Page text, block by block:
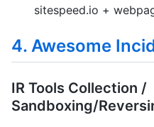
sitespeed.io +
4. Awesome
IR Tools Collection /
Sandboxing/